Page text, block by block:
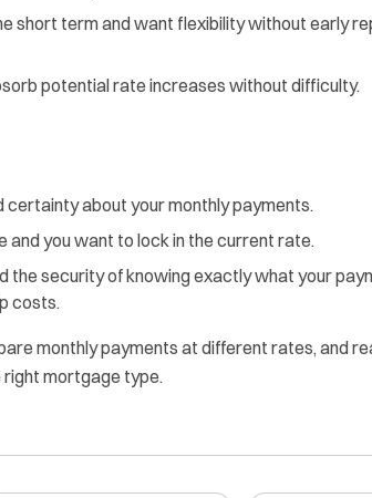
short term and want flexibility without early
potential rate increases without difficulty.
certainty about your monthly payments.
you want to lock in the current rate.
the security of knowing exactly what your
costs.
monthly payments at different rates, and
right mortgage type.